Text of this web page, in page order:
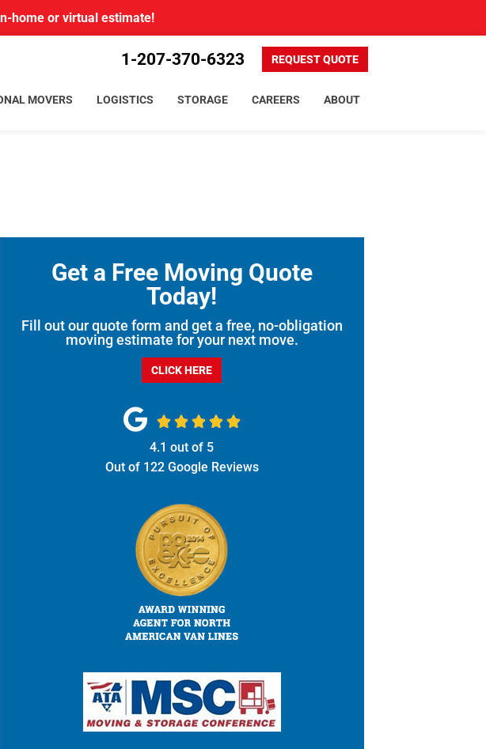
home or virtual estimate!
1-207-370-6323 REQUEST QUOTE
MOVERS LOGISTICS STORAGE CAREERS ABOUT
Get a Free Moving Quote
Today!
Fill out our quote form and get a free, no-obligation
moving estimate for your next move.
CLICK HERE
    
4.1 out of 5
Out of 122Google Reviews